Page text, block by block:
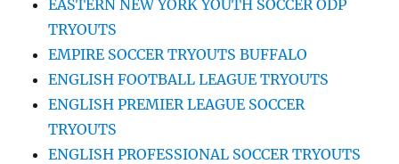
EASTERN NEW YORK YOUTH SOCCER ODP
TRYOUTS
EMPIRE SOCCER TRYOUTS BUFFALO
ENGLISH FOOTBALL LEAGUE TRYOUTS
ENGLISH PREMIER LEAGUE SOCCER
TRYOUTS
ENGLISH PROFESSIONAL SOCCER TRYOUTS